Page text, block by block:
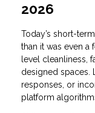
2026
Today’s short-
than it was even a
level cleanliness,
designed spaces.
responses, or
platform